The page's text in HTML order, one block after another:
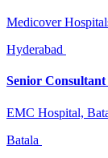
Medicover
Hyderabad
Senior
EMC Hospital,
Batala